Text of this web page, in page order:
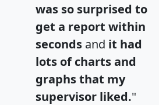
was so surprised to
get a report within
seconds and it had
lots of charts and
graphs that my
supervisor liked."